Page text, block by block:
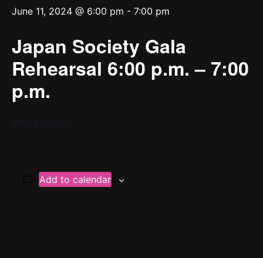
June 11, 2024 @ 6:00 pm - 7:00 pm
Japan Society Gala
Rehearsal 6:00 p.m. – 7:00
p.m.
Add to calendar